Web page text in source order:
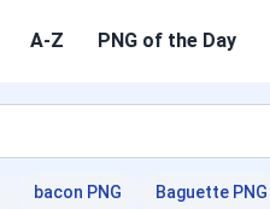
A-Z PNG of the Day
bacon PNG Baguette PNG